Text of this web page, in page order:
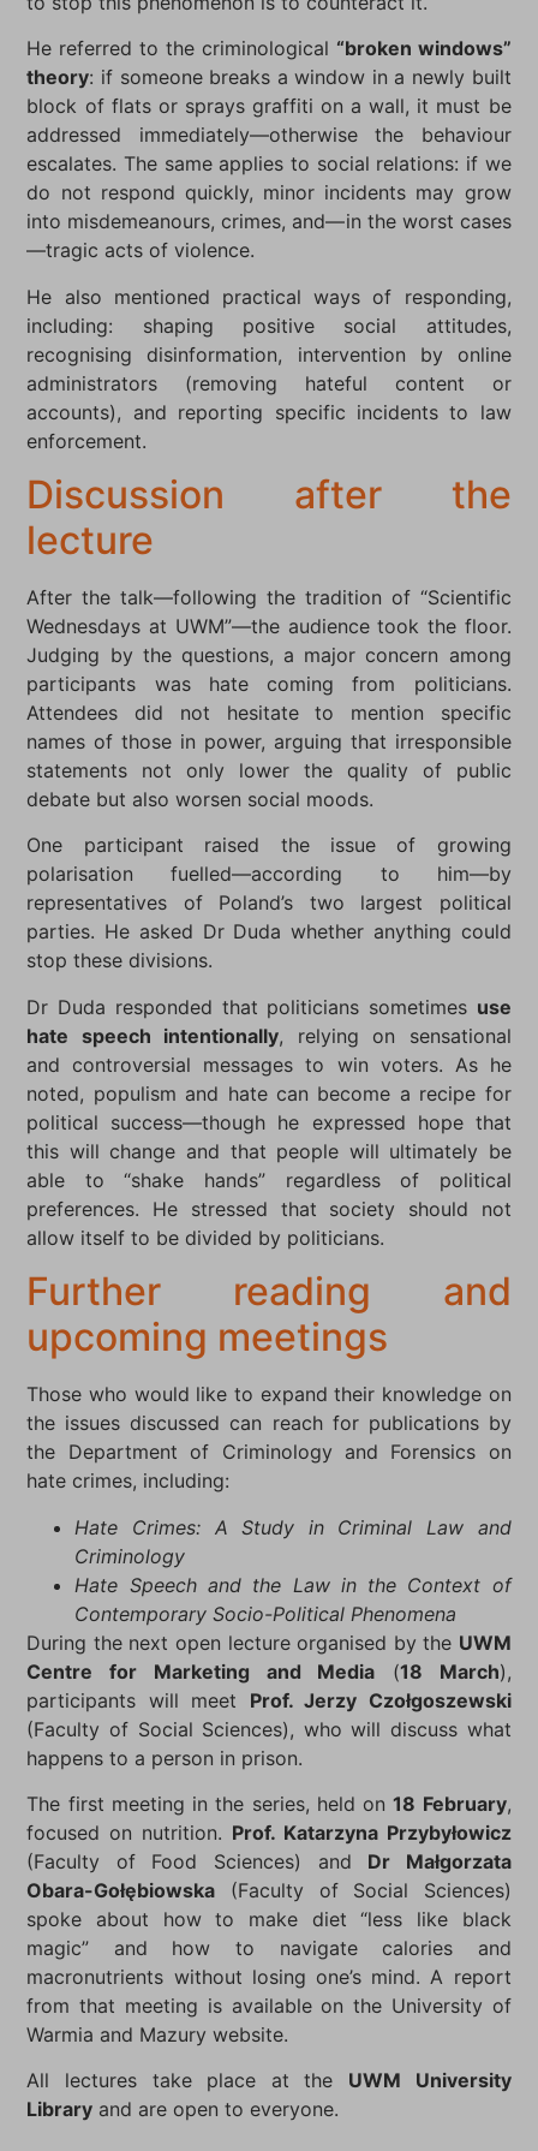
He referred to the criminological “broken windows”
theory: if someone breaks a window in a newly built
block of flats or sprays graffiti on a wall, it must be
addressed immediately—otherwise the behaviour
escalates. The same applies to social relations: if we
do not respond quickly, minor incidents may grow
into misdemeanours, crimes, and—in the worst cases
—tragic acts of violence.
He also mentioned practical ways of responding,
including: shaping positive social attitudes,
recognising disinformation, intervention by online
administrators (removing hateful content or
accounts), and reporting specific incidents to law
enforcement.
Discussion after the
lecture
After the talk—following the tradition of “Scientific
Wednesdays at UWM”—the audience took the floor.
Judging by the questions, a major concern among
participants was hate coming from politicians.
Attendees did not hesitate to mention specific
names of those in power, arguing that irresponsible
statements not only lower the quality of public
debate but also worsen social moods.
One participant raised the issue of growing
polarisation fuelled—according to him—by
representatives of Poland’s two largest political
parties. He asked Dr Duda whether anything could
stop these divisions.
Dr Duda responded that politicians sometimes use
hate speech intentionally, relying on sensational
and controversial messages to win voters. As he
noted, populism and hate can become a recipe for
political success—though he expressed hope that
this will change and that people will ultimately be
able to “shake hands” regardless of political
preferences. He stressed that society should not
allow itself to be divided by politicians.
Further reading and
upcoming meetings
Those who would like to expand their knowledge on
the issues discussed can reach for publications by
the Department of Criminology and Forensics on
hate crimes, including:
Hate Crimes: A Study in Criminal Law and
Criminology
Hate Speech and the Law in the Context of
Contemporary Socio-Political Phenomena
During the next open lecture organised by the UWM
Centre for Marketing and Media (18 March),
participants will meet Prof. Jerzy Czołgoszewski
(Faculty of Social Sciences), who will discuss what
happens to a person in prison.
The first meeting in the series, held on18 February,
focused on nutrition. Prof. Katarzyna Przybyłowicz
(Faculty of Food Sciences) and Dr Małgorzata
Obara-Gołębiowska (Faculty of Social Sciences)
spoke about how to make diet “less like black
magic” and how to navigate calories and
macronutrients without losing one’s mind. A report
from that meeting is available on the University of
Warmia and Mazury website.
All lectures take place at the UWM University
Library and are open to everyone.